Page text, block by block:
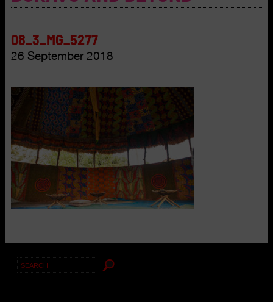
08_3_MG_5277
26 September 2018
Search